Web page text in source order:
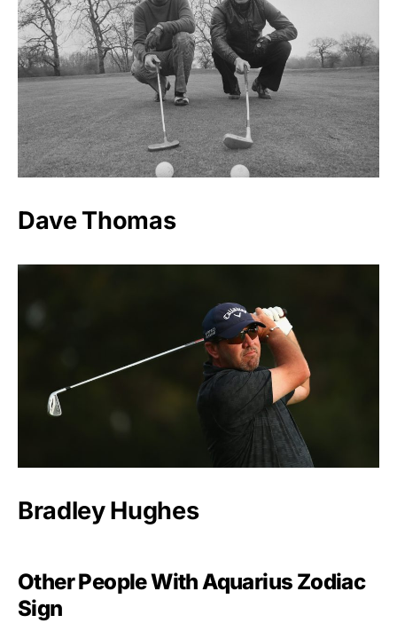
Dave Thomas
Bradley Hughes
Other People With Aquarius Zodiac
Sign